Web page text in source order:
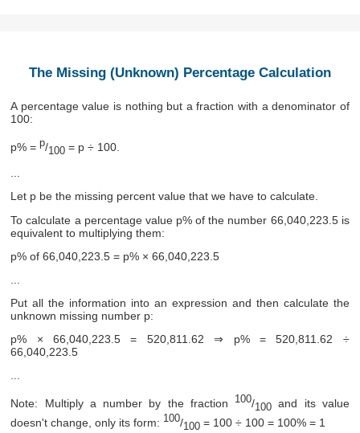
The Missing (Unknown) Percentage Calculation
A percentage value is nothing but a fraction with a denominator of
100:
p% =p/100 = p ÷ 100.
...
Let p be the missing percent value that we have to calculate.
To calculate a percentage value p% of the number 66,040,223.5 is
equivalent to multiplying them:
p% of 66,040,223.5 = p% × 66,040,223.5
Put all the information into an expression and then calculate the
unknown missing number p:
p% × 66,040,223.5 = 520,811.62 ⇒ p% = 520,811.62 ÷
66,040,223.5
...
Note: Multiply a number by the fraction 100/100 and its value
doesn't change, only its form: 100/100 = 100 ÷ 100 = 100% = 1